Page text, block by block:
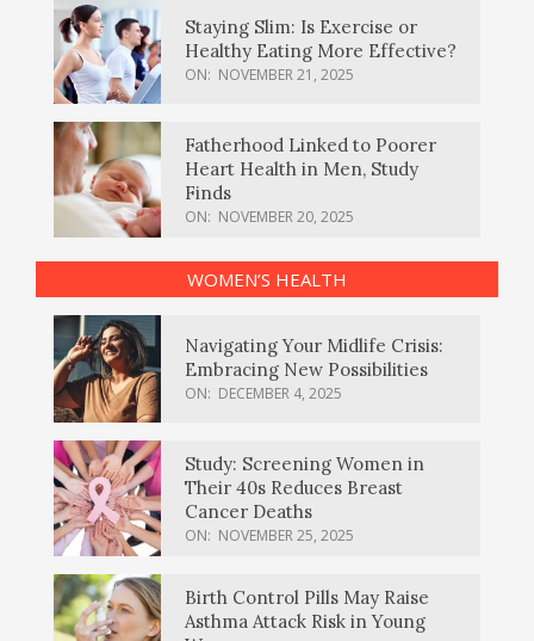
Staying Slim: Is Exercise or
Healthy Eating More Effective?
ON: NOVEMBER 21, 2025
Fatherhood Linked to Poorer
Heart Health in Men, Study
Finds
ON: NOVEMBER 20, 2025
WOMEN’S HEALTH
Navigating Your Midlife Crisis:
Embracing New Possibilities
ON: DECEMBER 4, 2025
Study: Screening Women in
Their 40s Reduces Breast
Cancer Deaths
ON: NOVEMBER 25, 2025
Birth Control Pills May Raise
Asthma Attack Risk in Young